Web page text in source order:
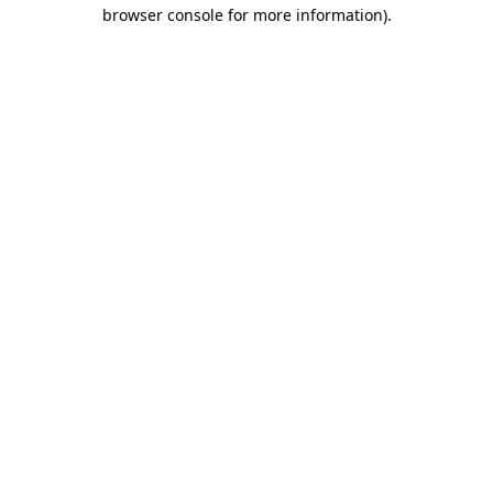
browser console for more information).